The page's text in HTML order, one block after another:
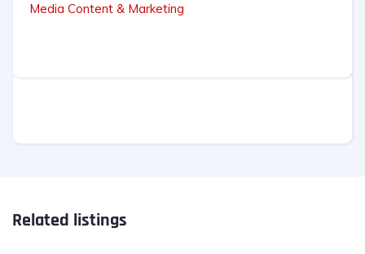
Media Content & Marketing
Related listings